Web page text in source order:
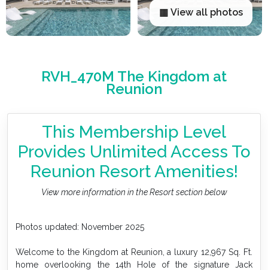
▦ View all photos
RVH_470M The Kingdom at
Reunion
This Membership Level
Provides Unlimited Access To
Reunion Resort Amenities!
View more information in the Resort section below
Photos updated: November 2025
Welcome to the Kingdom at Reunion, a luxury 12,967 Sq. Ft.
home overlooking the 14th Hole of the signature Jack